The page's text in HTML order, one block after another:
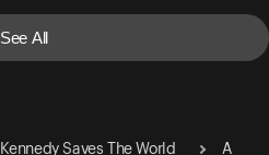
See All
Kennedy Saves The World
A